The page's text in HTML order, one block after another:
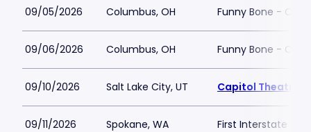
09/05/2026 Columbus, OH Funny Bone -
09/06/2026 Columbus, OH Funny Bone -
09/10/2026 Salt Lake City, UT Capitol Theatre -
09/11/2026 Spokane, WA First Interstate